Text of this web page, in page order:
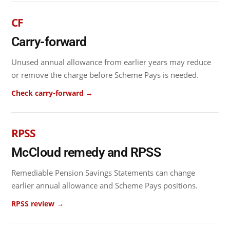
CF
Carry-forward
Unused annual allowance from earlier years may reduce
or remove the charge before Scheme Pays is needed.
Check carry-forward →
RPSS
McCloud remedy and RPSS
Remediable Pension Savings Statements can change
earlier annual allowance and Scheme Pays positions.
RPSS review →